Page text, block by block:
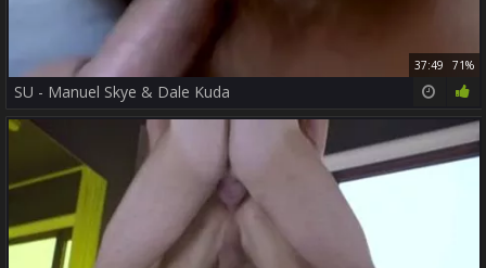
37:49 71%
SU - Manuel Skye & Dale Kuda